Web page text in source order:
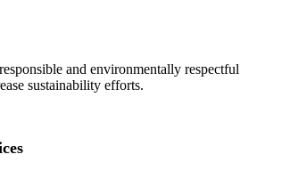
and environmentally respectful
sustainability efforts.